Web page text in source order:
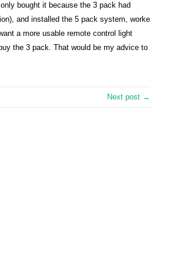
bought it because the 3 pack had
and installed the 5 pack system, worke
a more usable remote control light
the 3 pack. That would be my advice to
Next post →